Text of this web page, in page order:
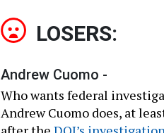
LOSERS:
Andrew Cuomo -
Who wants federal
Andrew Cuomo does, at